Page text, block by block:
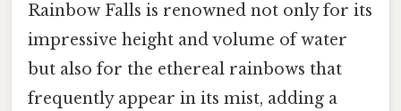
Rainbow Falls is renowned not only for its
impressive height and volume of water
but also for the ethereal rainbows that
frequently appear in its mist, adding a